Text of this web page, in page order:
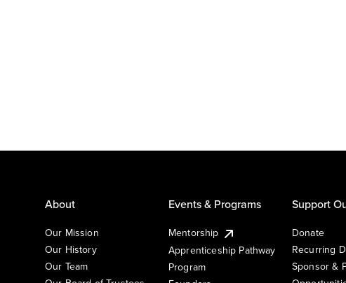
About
Our Mission
Our History
Our Team
Events & Programs
Mentorship
Apprenticeship Pathway
Program
Support
Donate
Recurring
Sponsor &